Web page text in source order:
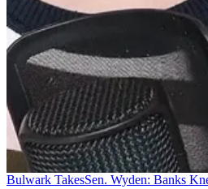
Bulwark TakesSen. Wyden: Banks